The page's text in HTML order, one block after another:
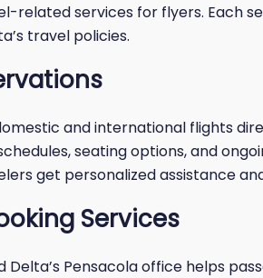
related services for flyers. Each
travel policies.
and international flights
seating options, and
get personalized assistance
Services
Pensacola office helps